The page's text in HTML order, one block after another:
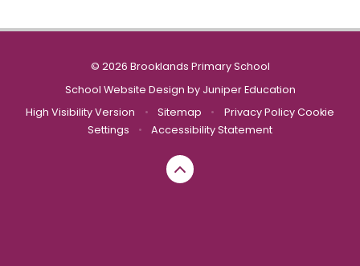
© 2026 Brooklands Primary School
School Website Design by Juniper Education
High Visibility Version
• Sitemap • Privacy Policy Cookie
Settings
• Accessibility Statement